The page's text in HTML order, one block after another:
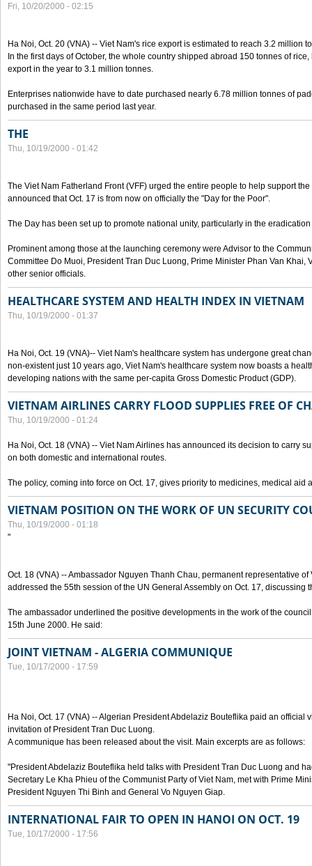
Fri, 10/20/2000 - 02:15
Ha Noi, Oct. 20 (VNA) -- Viet Nam's rice export is estimated to reach 3.2 million
In the first days of October, the whole country shipped abroad 150 tonnes of
export in the year to 3.1 million tonnes.
Enterprises nationwide have to date purchased nearly 6.78 million tonnes of
purchased in the same period last year.
THE
Thu, 10/19/2000 - 01:42
The Viet Nam Fatherland Front (VFF) urged the entire people to help support
announced that Oct. 17 is from now on officially the "Day for the Poor".
The Day has been set up to promote national unity, particularly in the
Prominent among those at the launching ceremony were Advisor to the
Committee Do Muoi, President Tran Duc Luong, Prime Minister Phan Van Khai,
other senior officials.
HEALTHCARE SYSTEM AND HEALTH INDEX IN VIETNAM
Thu, 10/19/2000 - 01:37
Ha Noi, Oct. 19 (VNA)-- Viet Nam's healthcare system has undergone great
non-existent just 10 years ago, Viet Nam's healthcare system now boasts a
developing nations with the same per-capita Gross Domestic Product (GDP).
VIETNAM AIRLINES CARRY FLOOD SUPPLIES FREE OF
Thu, 10/19/2000 - 01:24
Ha Noi, Oct. 18 (VNA) -- Viet Nam Airlines has announced its decision to carry
on both domestic and international routes.
The policy, coming into force on Oct. 17, gives priority to medicines, medical aid
VIETNAM POSITION ON THE WORK OF UN SECURITY
Thu, 10/19/2000 - 01:18
"
Oct. 18 (VNA) -- Ambassador Nguyen Thanh Chau, permanent representative
addressed the 55th session of the UN General Assembly on Oct. 17, discussing
The ambassador underlined the positive developments in the work of the
15th June 2000. He said:
JOINT VIETNAM - ALGERIA COMMUNIQUE
Tue, 10/17/2000 - 17:59
Ha Noi, Oct. 17 (VNA) -- Algerian President Abdelaziz Bouteflika paid an official
invitation of President Tran Duc Luong.
A communique has been released about the visit. Main excerpts are as follows:
"President Abdelaziz Bouteflika held talks with President Tran Duc Luong and
Secretary Le Kha Phieu of the Communist Party of Viet Nam, met with Prime
President Nguyen Thi Binh and General Vo Nguyen Giap.
INTERNATIONAL FAIR TO OPEN IN HANOI ON OCT. 19
Tue, 10/17/2000 - 17:56